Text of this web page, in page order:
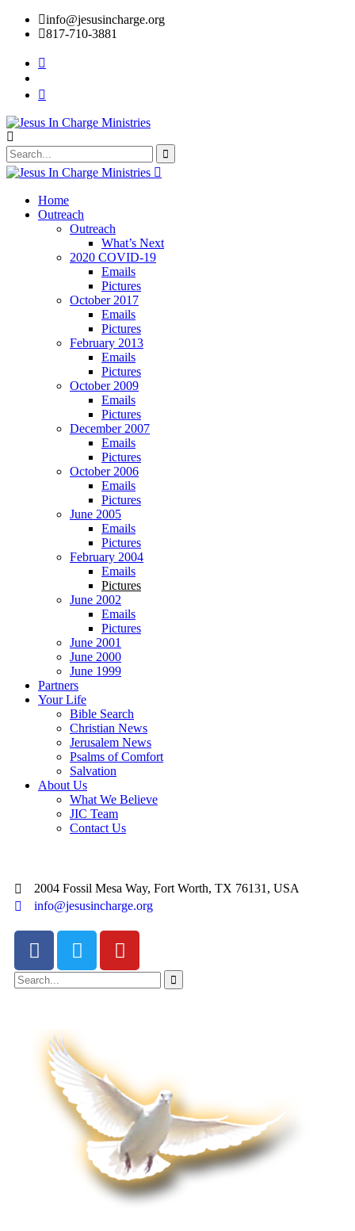
info@jesusincharge.org
817-710-3881
Home
Outreach
Outreach
What’s Next
2020 COVID-19
Emails
Pictures
October 2017
Emails
Pictures
February 2013
Emails
Pictures
October 2009
Emails
Pictures
December 2007
Emails
Pictures
October 2006
Emails
Pictures
June 2005
Emails
Pictures
February 2004
Emails
Pictures
June 2002
Emails
Pictures
June 2001
June 2000
June 1999
Partners
Your Life
Bible Search
Christian News
Jerusalem News
Psalms of Comfort
Salvation
About Us
What We Believe
JIC Team
Contact Us
2004 Fossil Mesa Way, Fort Worth, TX 76131, USA
info@jesusincharge.org